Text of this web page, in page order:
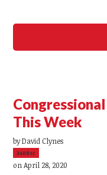
This Week
byDavid Clynes
3408sc
on April 28, 2020